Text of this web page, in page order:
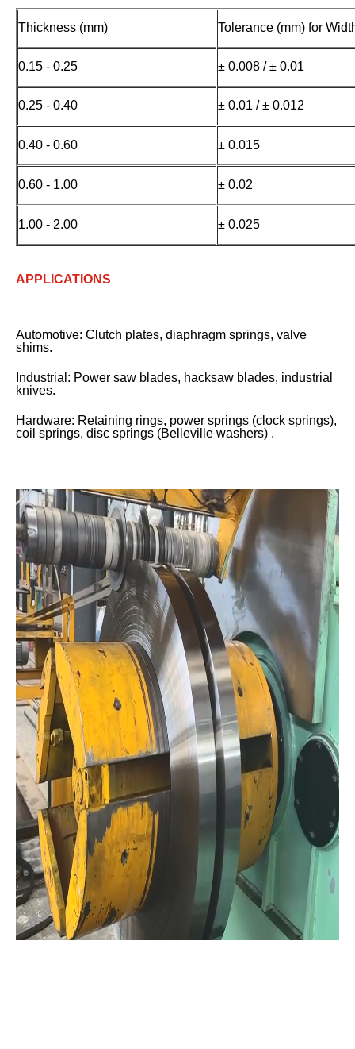
Thickness (mm) Tolerance (mm) for
0.15 - 0.25 ± 0.008 / ± 0.01
0.25 - 0.40 ± 0.01 / ± 0.012
0.40 - 0.60 ± 0.015
0.60 - 1.00 ± 0.02
1.00 - 2.00 ± 0.025
APPLICATIONS
Automotive: Clutch plates, diaphragm springs, valve
shims.
Industrial: Power saw blades, hacksaw blades, industrial
knives.
Hardware: Retaining rings, power springs (clock springs),
coil springs, disc springs (Belleville washers) .